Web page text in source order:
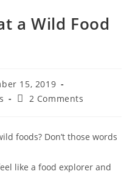
a Wild Food
15, 2019
Post2 Comments
foods? Don’t those words
like a food explorer and